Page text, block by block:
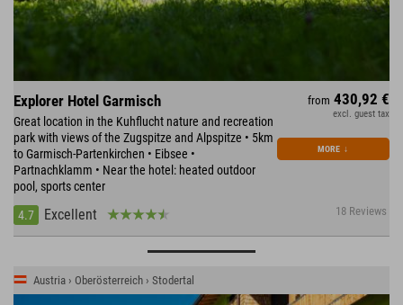
Explorer Hotel Garmisch
Great location in the Kuhflucht nature and recreation
park with views of the Zugspitze and Alpspitze • 5km
to Garmisch-Partenkirchen • Eibsee •
Partnachklamm • Near the hotel: heated outdoor
pool, sports center
4.7
Excellent 18 Reviews
from 430,92 €
excl. guest tax
MORE ↓
Austria › Oberösterreich › Stodertal